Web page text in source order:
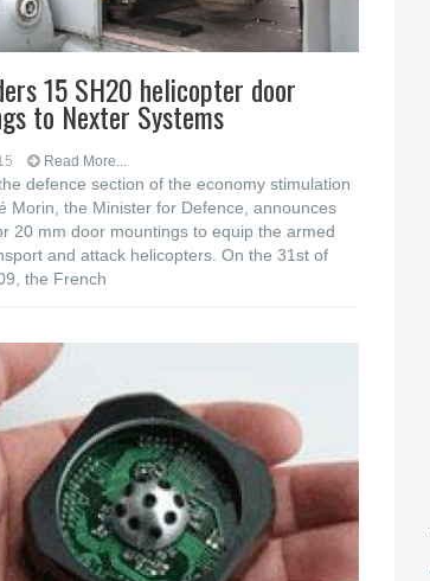
15 SH20 helicopter door
to Nexter Systems
Read More...
defence section of the economy stimulation
Morin, the Minister for Defence, announces
20 mm door mountings to equip the armed
and attack helicopters. On the 31st of
the French